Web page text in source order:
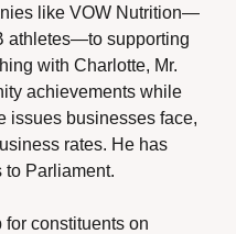
like VOW Nutrition—
athletes—to supporting
with Charlotte, Mr.
achievements while
issues businesses face,
rates. He has
to Parliament.
for constituents on